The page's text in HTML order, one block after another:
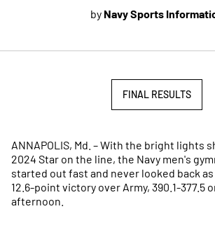
by Navy Sports
FINAL RESULTS
OPENS IN A
ANNAPOLIS, Md. – With the bright lights
2024 Star on the line, the Navy men's
started out fast and never looked back
12.6-point victory over Army, 390.1-377.5
afternoon.